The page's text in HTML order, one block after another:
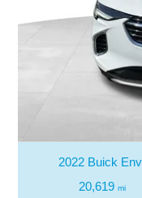
2022 Buick
20,619 mi